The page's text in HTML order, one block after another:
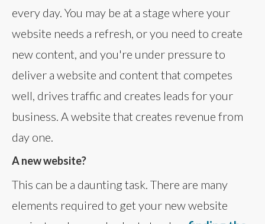
every day. You may be at a stage where your
website needs a refresh, or you need to create
new content, and you're under pressure to
deliver a website and content that competes
well, drives traffic and creates leads for your
business. A website that creates revenue from
day one.
A new website?
This can be a daunting task. There are many
elements required to get your new website